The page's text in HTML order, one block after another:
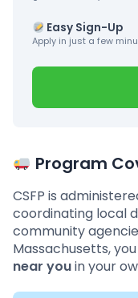
Easy Sign-Up
Apply in just a few
Program
CSFP is
coordinating local
community
Massachusetts,
near youin your